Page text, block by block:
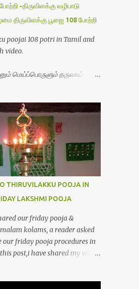
-திருவிளக்கு வழிபாடு
திருவிளக்கு பூஜை 108 போற்றி
poojai 108 potri in Tamil and
with video.
மெய்ப்பொருளும் தருவாய்
போற்றி 5.வரம்பில்
போற்றி
அறிவொளி ஆனாய் போற்றி
ஈன்றாய் போற்றி 8.பிறர்வயமாகா
9.பேரின்பப் பெருக்காய்
10.பேரருட்கடலாம் பேரரு...
THIRUVILAKKU POOJA IN
LAKSHMI POOJA
our friday pooja &
kolams, a reader asked
our friday pooja procedures in
post,i have shared my wife’s